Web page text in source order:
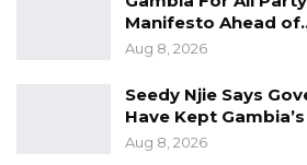
technology in order to do
science and technology
Recognizing the importance
Manifesto Ahead
Aug 8, 2026
Seedy Njie Says
Have Kept
Aug 8, 2026